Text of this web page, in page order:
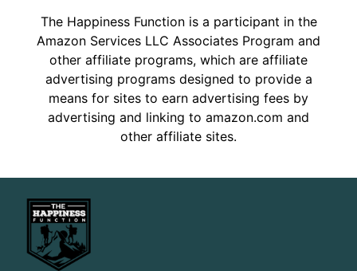
The Happiness Function is a participant in the
Amazon Services LLC Associates Program and
other affiliate programs, which are affiliate
advertising programs designed to provide a
means for sites to earn advertising fees by
advertising and linking to amazon.com and
other affiliate sites.